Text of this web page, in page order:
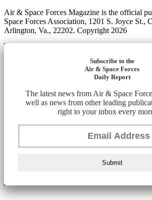
Air & Space Forces Magazine is the official
Space Forces Association, 1201 S. Joyce St.,
Arlington, Va., 22202. Copyright 2026
Subscribe to the
Air & Space Forces
Daily Report
The latest news from Air & Space
well as news from other leading
right to your inbox every
Submit